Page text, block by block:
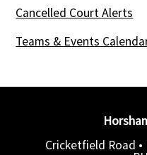
Cancelled Court Alerts
Teams & Events
Cricketfield Road •